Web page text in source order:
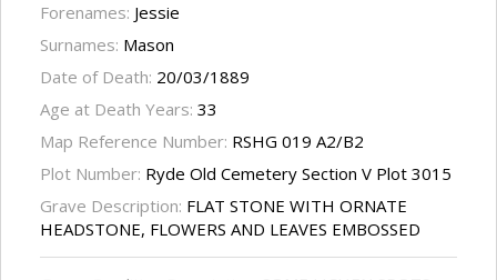
Forenames: Jessie
Surnames: Mason
Date of Death: 20/03/1889
Age at Death Years: 33
Map Reference Number: RSHG 019 A2/B2
Plot Number: Ryde Old Cemetery Section V Plot 3015
Grave Description: FLAT STONE WITH ORNATE
HEADSTONE, FLOWERS AND LEAVES EMBOSSED